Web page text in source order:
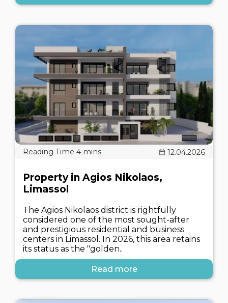
12.04.2026
Property in Agios Nikolaos,
Limassol
The Agios Nikolaos district is rightfully
considered one of the most sought-after
and prestigious residential and business
centers in Limassol. In 2026, this area retains
its status as the "golden..
Read more